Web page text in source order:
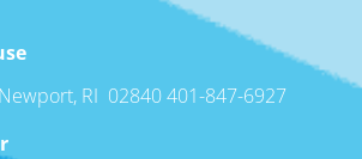
RI 02840 401-847-6927